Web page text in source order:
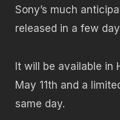
Sony’s much
released in a few
It will be available in
May 11th and a
same day.